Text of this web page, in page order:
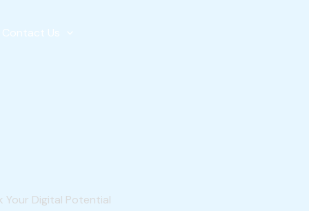
Contact Us
Your Digital Potential